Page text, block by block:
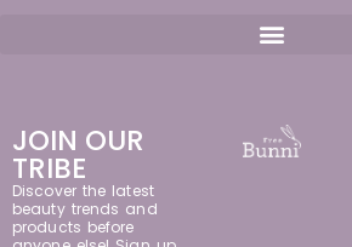
JOIN OUR
TRIBE
Discover the latest
beauty trends and
products before